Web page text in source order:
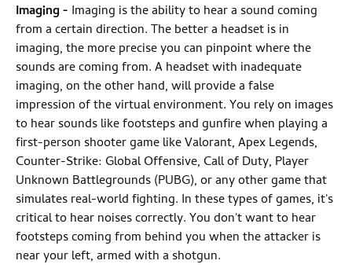
Imaging- Imaging is the ability to hear a sound coming
from a certain direction. The better a headset is in
imaging, the more precise you can pinpoint where the
sounds are coming from. A headset with inadequate
imaging, on the other hand, will provide a false
impression of the virtual environment. You rely on images
to hear sounds like footsteps and gunfire when playing a
first-person shooter game like Valorant, Apex Legends,
Counter-Strike: Global Offensive, Call of Duty, Player
Unknown Battlegrounds (PUBG), or any other game that
simulates real-world fighting. In these types of games, it's
critical to hear noises correctly. You don't want to hear
footsteps coming from behind you when the attacker is
near your left, armed with a shotgun.